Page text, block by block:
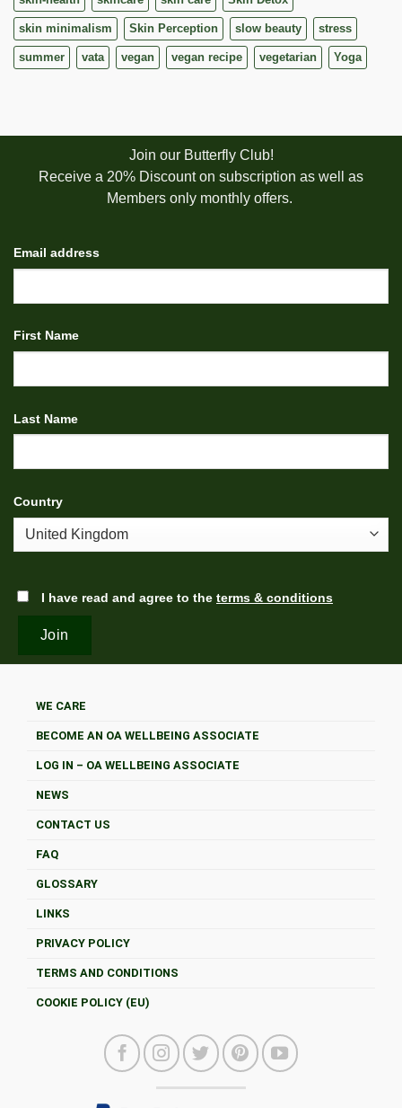
skin minimalism Skin Perception slow beauty stress
summer vata vegan vegan recipe vegetarian Yoga
Join our Butterfly Club!
Receive a 20% Discount on subscription as well as
Members only monthly offers.
Email address
First Name
Last Name
Country
I have read and agree to the terms & conditions
WE CARE
BECOME AN OA WELLBEING ASSOCIATE
LOG IN – OA WELLBEING ASSOCIATE
NEWS
CONTACT US
FAQ
GLOSSARY
LINKS
PRIVACY POLICY
TERMS AND CONDITIONS
COOKIE POLICY (EU)